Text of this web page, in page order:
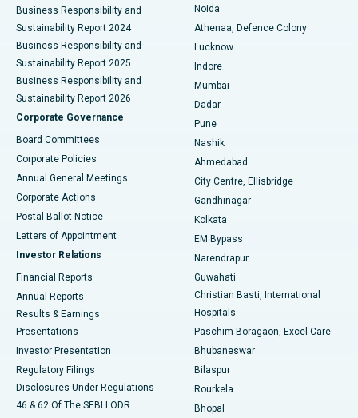
Best Hospital in Seshadripuram, Bangalore
Best Hospital in Waltair Main Road, Visakhapatnam
Best Hospital in Subhash Nagar Road, Karimnagar
Best Hospital in Managari, Karaikudi
Best Hospital in Arepally, Warangal
Best Hospital in Arera Colony, Bhopal
Best Hospital in Jayanagar, Bangalore
Best Hospital in KK Nagar, Madurai
Best Hospital in Sector-19, Rourkela
Best Hospital in Swargate, Pune
Best Women’s Cancer Hospital in South Delhi
Business Responsibility and
Sustainability Report 2024
Business Responsibility and
Sustainability Report 2025
Business Responsibility and
Sustainability Report 2026
Corporate Governance
Board Committees
Corporate Policies
Annual General Meetings
Corporate Actions
Postal Ballot Notice
Letters of Appointment
Investor Relations
Financial Reports
Annual Reports
Results & Earnings
Presentations
Investor Presentation
Regulatory Filings
Disclosures Under Regulations
46 & 62 Of The SEBI LODR
Noida
Athenaa, Defence Colony
Lucknow
Indore
Mumbai
Dadar
Pune
Nashik
Ahmedabad
City Centre, Ellisbridge
Gandhinagar
Kolkata
EM Bypass
Narendrapur
Guwahati
Christian Basti, International
Hospitals
Paschim Boragaon, Excel Care
Bhubaneswar
Bilaspur
Rourkela
Bhopal